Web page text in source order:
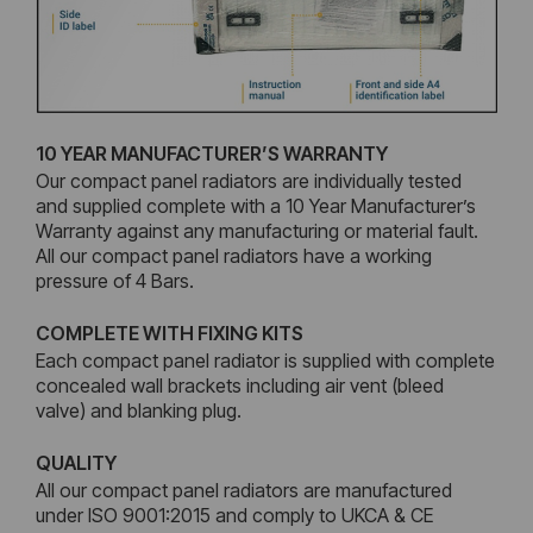
10 YEAR MANUFACTURER’S WARRANTY
Our compact panel radiators are individually tested
and supplied complete with a 10 Year Manufacturer’s
Warranty against any manufacturing or material fault.
All our compact panel radiators have a working
pressure of 4 Bars.
COMPLETE WITH FIXING KITS
Each compact panel radiator is supplied with complete
concealed wall brackets including air vent (bleed
valve) and blanking plug.
QUALITY
All our compact panel radiators are manufactured
under ISO 9001:2015 and comply to UKCA & CE